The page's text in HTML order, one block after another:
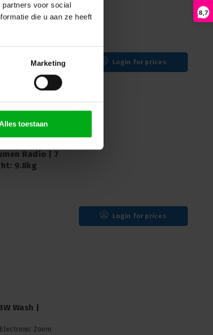
partners voor social
die u aan ze heeft
Marketing
Alles toestaan
8,7
Login for prices
Radio | 7
9.8kg
Login for prices
Wash |
Zoom